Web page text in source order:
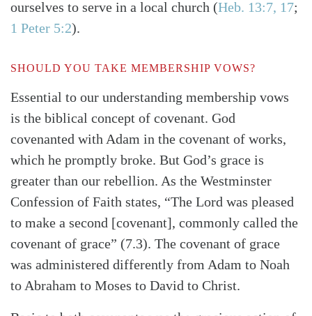
ourselves to serve in a local church (Heb. 13:7, 17;
1 Peter 5:2).
SHOULD YOU TAKE MEMBERSHIP VOWS?
Essential to our understanding membership vows
is the biblical concept of covenant. God
covenanted with Adam in the covenant of works,
which he promptly broke. But God’s grace is
greater than our rebellion. As the Westminster
Confession of Faith states, “The Lord was pleased
to make a second [covenant], commonly called the
covenant of grace” (7.3). The covenant of grace
was administered differently from Adam to Noah
to Abraham to Moses to David to Christ.